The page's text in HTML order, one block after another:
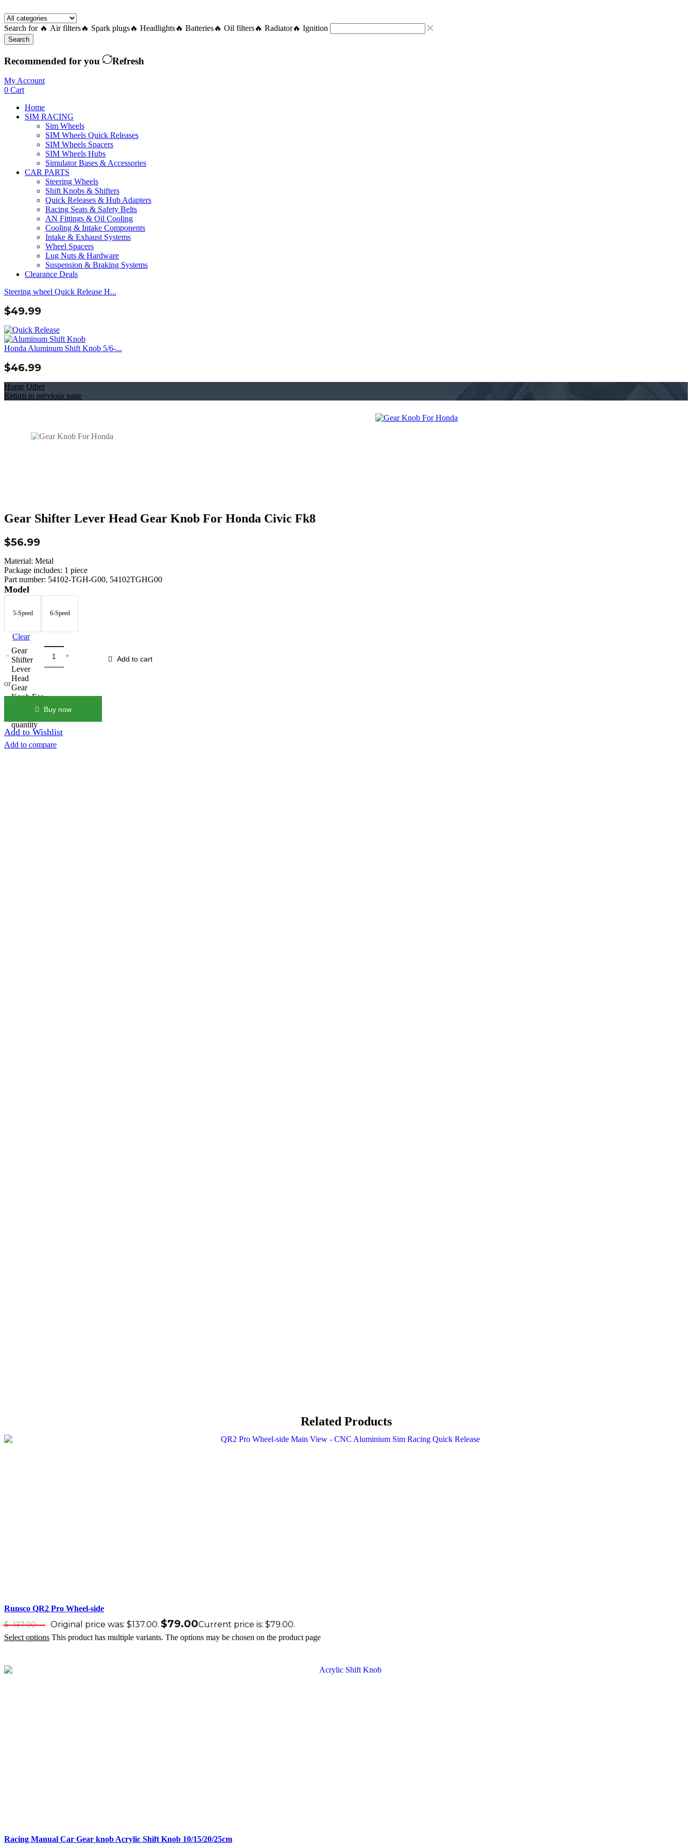
Search for 🔥 Air filters🔥 Spark plugs🔥 Headlights🔥 Batteries🔥 Oil filters🔥 Radiator🔥 Ignition
Search
Recommended for you Refresh
My Account
0 Cart
Home
SIM RACING
Sim Wheels
SIM Wheels Quick Releases
SIM Wheels Spacers
SIM Wheels Hubs
Simulator Bases & Accessories
CAR PARTS
Steering Wheels
Shift Knobs & Shifters
Quick Releases & Hub Adapters
Racing Seats & Safety Belts
AN Fittings & Oil Cooling
Cooling & Intake Components
Intake & Exhaust Systems
Wheel Spacers
Lug Nuts & Hardware
Suspension & Braking Systems
Clearance Deals
Steering wheel Quick Release H...
$49.99
Honda Aluminum Shift Knob 5/6-...
$46.99
Home Other
Return to previous page
Gear Shifter Lever Head Gear Knob For Honda Civic Fk8
$56.99
Material: Metal
Package includes: 1 piece
Part number: 54102-TGH-G00, 54102TGHG00
Model
5-Speed 6-Speed
Clear
Gear
Shifter
Lever
Head
Gear
Knob For
quantity
Add to cart
or
Buy now
Add to Wishlist
Add to compare
Related Products
Runsco QR2 Pro Wheel-side
$ 137.00 Original price was: $137.00. $79.00Current price is: $79.00.
Select options This product has multiple variants. The options may be chosen on the product page
Racing Manual Car Gear knob Acrylic Shift Knob 10/15/20/25cm